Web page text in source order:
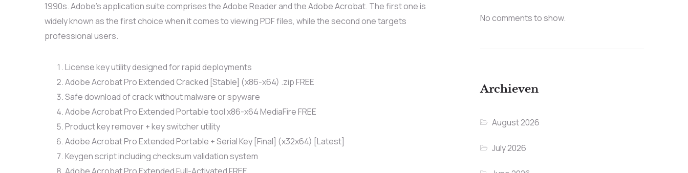
1990s. Adobe’s application suite comprises the Adobe Reader and the Adobe Acrobat. The first one is
widely known as the first choice when it comes to viewing PDF files, while the second one targets
professional users.
License key utility designed for rapid deployments
Adobe Acrobat Pro Extended Cracked [Stable] (x86-x64) .zip FREE
Safe download of crack without malware or spyware
Adobe Acrobat Pro Extended Portable tool x86-x64 MediaFire FREE
Product key remover + key switcher utility
Adobe Acrobat Pro Extended Portable + Serial Key [Final] (x32x64) [Latest]
Keygen script including checksum validation system
No comments to show.
Archieven
August 2026
July 2026